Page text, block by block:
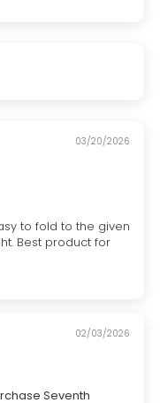
03/20/2026
to fold to the given
Best product for
02/03/2026
Seventh